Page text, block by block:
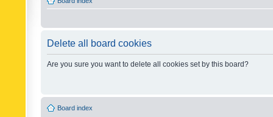
Delete all board cookies
Are you sure you want to delete all cookies set by this board?
Board index